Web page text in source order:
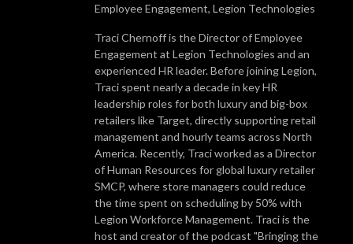
Employee Engagement, Legion Technologies
Traci Chernoff is the Director of Employee
Engagement at Legion Technologies and an
experienced HR leader. Before joining Legion,
Traci spent nearly a decade in key HR
leadership roles for both luxury and big-box
retailers like Target, directly supporting retail
management and hourly teams across North
America. Recently, Traci worked as a Director
of Human Resources for global luxury retailer
SMCP, where store managers could reduce
the time spent on scheduling by 50% with
Legion Workforce Management. Traci is the
host and creator of the podcast "Bringing the